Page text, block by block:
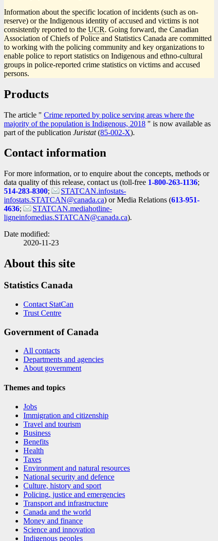
Information about the specific location of incidents (such as on-
reserve) or the Indigenous identity of accused and victims is not
consistently reported to the UCR. Going forward, the Canadian
Association of Chiefs of Police and Statistics Canada are committed
to working with the policing community and key organizations to
enable police to report statistics on Indigenous and ethno-cultural
groups in police-reported crime statistics on victims and accused
persons.
Products
The article " Crime reported by police serving areas where the
majority of the population is Indigenous, 2018 " is now available as
part of the publication Juristat(Catalogue
85-002-X).
Contact information
For more information, or to enquire about the concepts, methods or
data quality of this release, contact us (toll-free 1-800-263-1136;
514-283-8300;
STATCAN.infostats-
infostats.STATCAN@canada.ca) or Media Relations (613-951-
4636;
STATCAN.mediahotline-
ligneinfomedias.STATCAN@canada.ca).
Date modified:
2020-11-23
About this site
Statistics Canada
Contact StatCan
Trust Centre
Government of Canada
All contacts
Departments and agencies
About government
Themes and topics
Jobs
Immigration and citizenship
Travel and tourism
Business
Benefits
Health
Taxes
Environment and natural resources
National security and defence
Culture, history and sport
Policing, justice and emergencies
Transport and infrastructure
Canada and the world
Money and finance
Science and innovation
Indigenous peoples